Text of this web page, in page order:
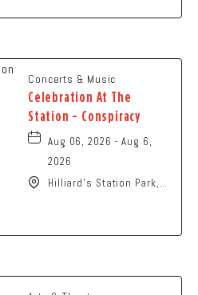
Concerts & Music
Celebration At The
Station - Conspiracy
Aug 06, 2026 - Aug 6,
2026
Hilliard's Station Park,